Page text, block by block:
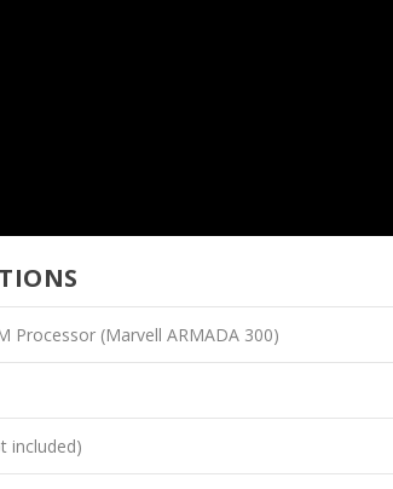
Processor (Marvell ARMADA 300)
included)